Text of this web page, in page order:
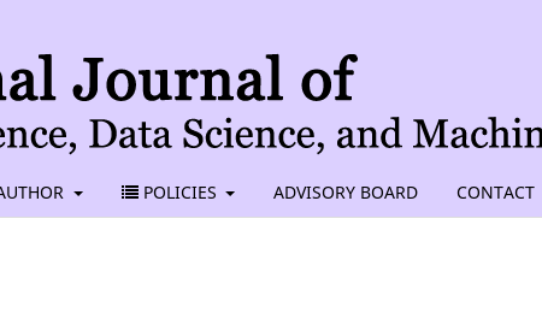
POLICIES ADVISORY BOARD CONTACT